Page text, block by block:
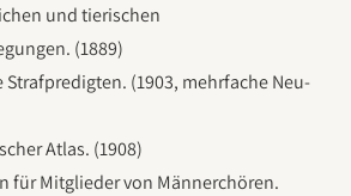
und tierischen
(1889)
Strafpredigten. (1903, mehrfache Neu­
Atlas. (1908)
für Mitglieder von Männerchören.